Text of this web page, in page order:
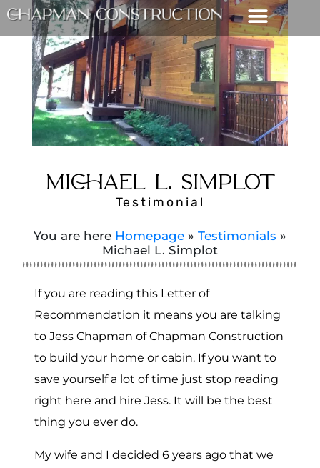
MICHAEL L. SIMPLOT
Testimonial
You are here Homepage » Testimonials »
Michael L. Simplot
If you are reading this Letter of
Recommendation it means you are talking
to Jess Chapman of Chapman Construction
to build your home or cabin. If you want to
save yourself a lot of time just stop reading
right here and hire Jess. It will be the best
thing you ever do.
My wife and I decided 6 years ago that we